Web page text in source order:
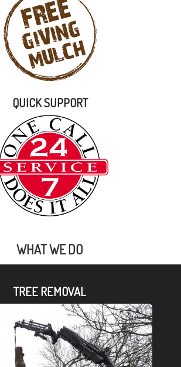
QUICK SUPPORT
WHAT WE DO
TREE REMOVAL